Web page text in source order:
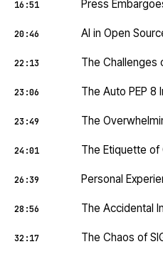
16:51 Press
20:46 AI in Open
22:13 The Challenges
23:06 The Auto PEP 8
23:49 The
24:01 The Etiquette of
26:39 Personal
28:56 The Accidental
32:17 The Chaos of